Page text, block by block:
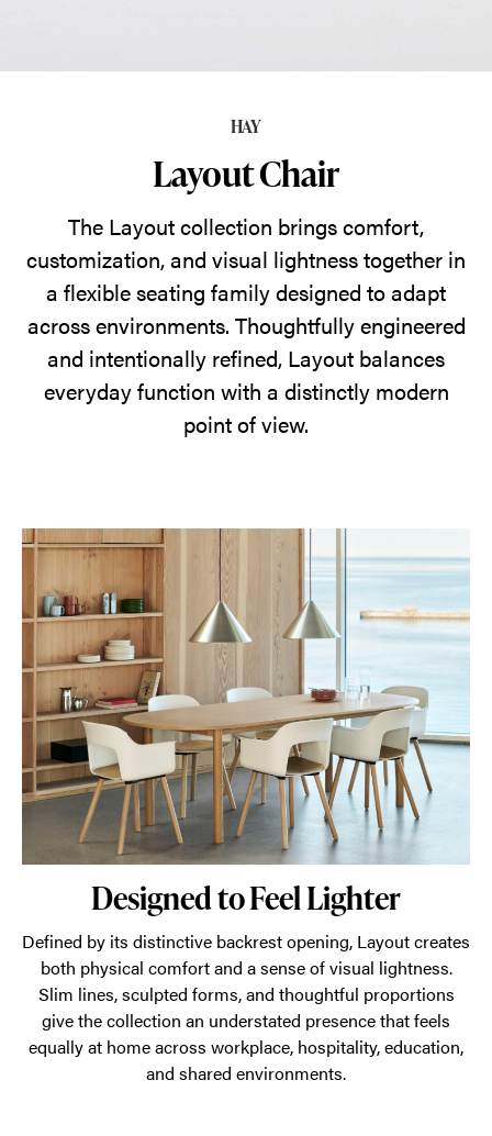
seating
family
designed
adapt
across
HAY
Layout Chair
The Layout collection brings comfort,
customization, and visual lightness together in
a flexible seating family designed to adapt
across environments. Thoughtfully engineered
and intentionally refined, Layout balances
everyday function with a distinctly modern
point of view.
Designed to Feel Lighter
Defined by its distinctive backrest opening, Layout creates
both physical comfort and a sense of visual lightness.
Slim lines, sculpted forms, and thoughtful proportions
give the collection an understated presence that feels
equally at home across workplace, hospitality, education,
and shared environments.